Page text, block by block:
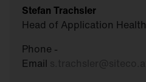
Stefan Trachsler
Head of Application Health
Phone -
Email